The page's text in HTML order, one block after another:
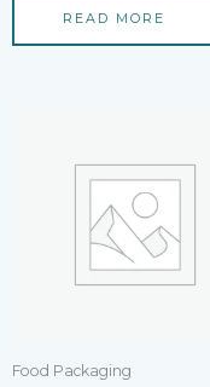
5
READ MORE
Food Packaging